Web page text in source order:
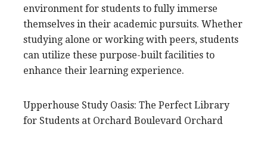
environment for students to fully immerse
themselves in their academic pursuits. Whether
studying alone or working with peers, students
can utilize these purpose-built facilities to
enhance their learning experience.
Upperhouse Study Oasis: The Perfect Library
for Students at Orchard Boulevard Orchard